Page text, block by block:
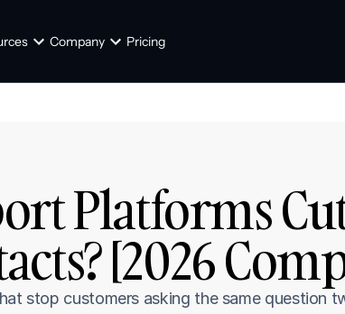
Company Pricing
Platforms
[2026
stop customers asking the same question